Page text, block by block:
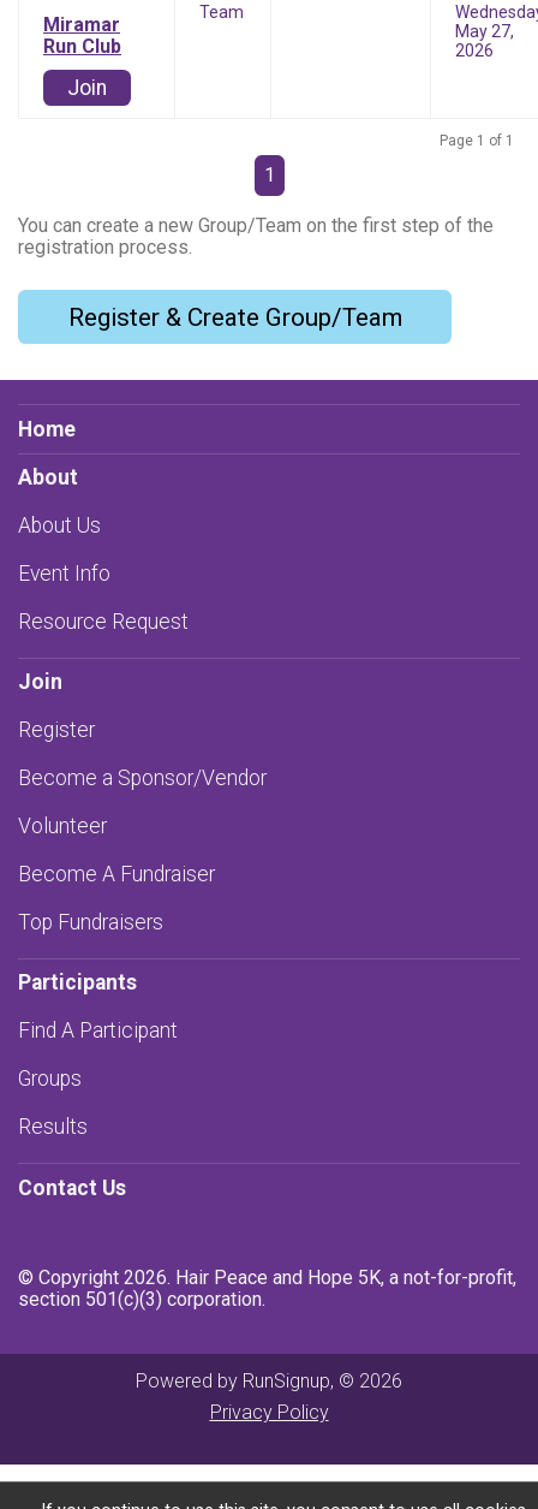
Miramar
Run Club
Join
Team
May 27,
2026
Page 1 of 1
1
You can create a new Group/Team on the first step of the
registration process.
Register & Create Group/Team
Home
About
About Us
Event Info
Resource Request
Join
Register
Become a Sponsor/Vendor
Volunteer
Become A Fundraiser
Top Fundraisers
Participants
Find A Participant
Groups
Results
Contact Us
© Copyright 2026. Hair Peace and Hope 5K, a not-for-profit,
section 501(c)(3) corporation.
Powered by RunSignup, © 2026
Privacy Policy